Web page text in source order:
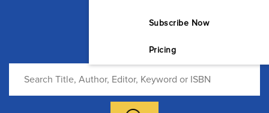
Subscribe Now
Pricing